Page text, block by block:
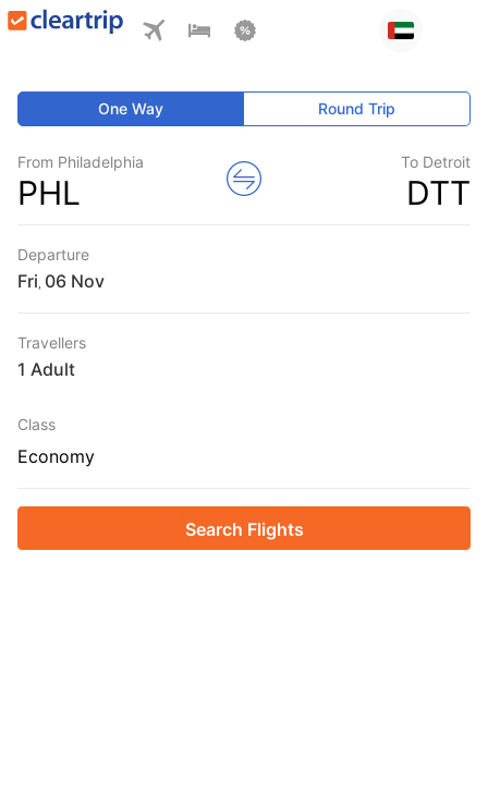
One Way Round Trip
From Philadelphia
PHL
To Detroit
DTT
Departure
Fri
Travellers
1 Adult
Class
Economy